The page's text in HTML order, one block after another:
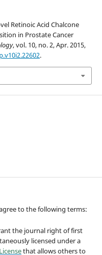
Retinoic Acid Chalcone
in Prostate Cancer
, vol. 10, no. 2, Apr. 2015,
.
to the following terms:
the journal right of first
licensed under a
that allows others to